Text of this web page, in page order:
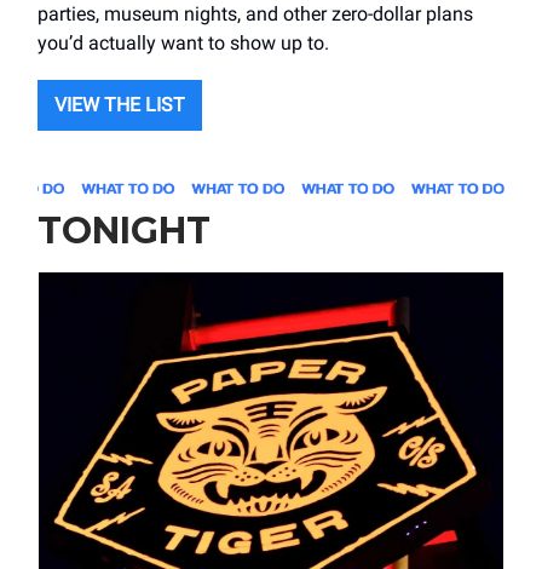
parties, museum nights, and other zero-dollar plans
you’d actually want to show up to.
VIEW THE LIST
TONIGHT